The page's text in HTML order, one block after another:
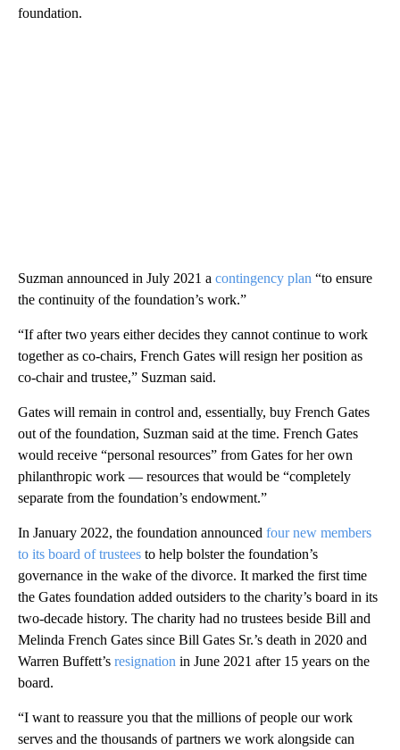
foundation.
Suzman announced in July 2021 a contingency plan “to ensure
the continuity of the foundation’s work.”
“If after two years either decides they cannot continue to work
together as co-chairs, French Gates will resign her position as
co-chair and trustee,” Suzman said.
Gates will remain in control and, essentially, buy French Gates
out of the foundation, Suzman said at the time. French Gates
would receive “personal resources” from Gates for her own
philanthropic work — resources that would be “completely
separate from the foundation’s endowment.”
In January 2022, the foundation announced four new members
to its board of trustees to help bolster the foundation’s
governance in the wake of the divorce. It marked the first time
the Gates foundation added outsiders to the charity’s board in its
two-decade history. The charity had no trustees beside Bill and
Melinda French Gates since Bill Gates Sr.’s death in 2020 and
Warren Buffett’s resignation in June 2021 after 15 years on the
board.
“I want to reassure you that the millions of people our work
serves and the thousands of partners we work alongside can